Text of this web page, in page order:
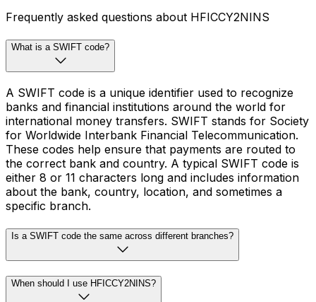
Frequently asked questions about HFICCY2NINS
What is a SWIFT code?
A SWIFT code is a unique identifier used to recognize
banks and financial institutions around the world for
international money transfers. SWIFT stands for Society
for Worldwide Interbank Financial Telecommunication.
These codes help ensure that payments are routed to
the correct bank and country. A typical SWIFT code is
either 8 or 11 characters long and includes information
about the bank, country, location, and sometimes a
specific branch.
Is a SWIFT code the same across different branches?
When should I use HFICCY2NINS?